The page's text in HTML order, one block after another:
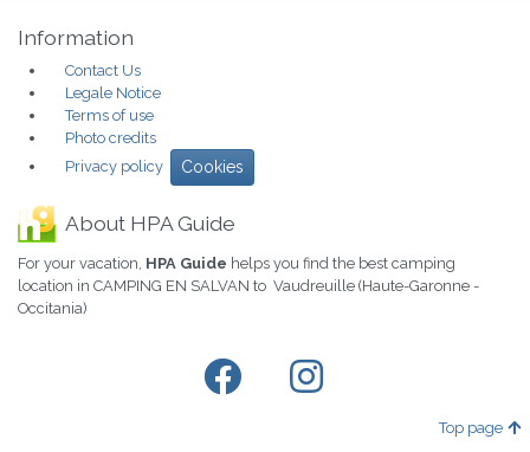
Information
Contact Us
Legale Notice
Terms of use
Photo credits
Privacy policy
Cookies
About HPA Guide
For your vacation, HPA Guide helps you find the best camping
location in CAMPING EN SALVAN to Vaudreuille (Haute-Garonne -
Occitania)
Top page